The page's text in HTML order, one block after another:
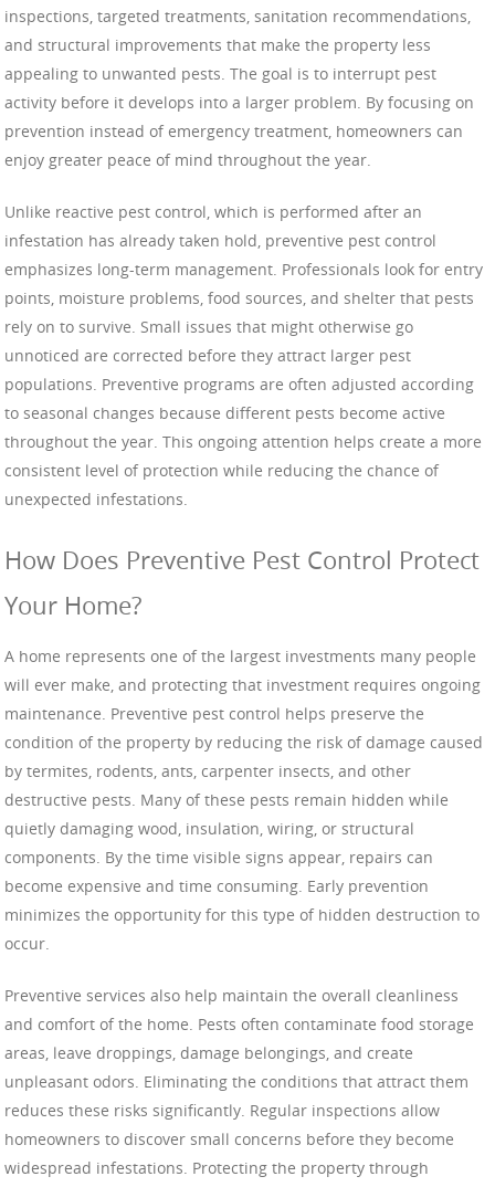
inspections, targeted treatments, sanitation recommendations,
and structural improvements that make the property less
appealing to unwanted pests. The goal is to interrupt pest
activity before it develops into a larger problem. By focusing on
prevention instead of emergency treatment, homeowners can
enjoy greater peace of mind throughout the year.
Unlike reactive pest control, which is performed after an
infestation has already taken hold, preventive pest control
emphasizes long-term management. Professionals look for entry
points, moisture problems, food sources, and shelter that pests
rely on to survive. Small issues that might otherwise go
unnoticed are corrected before they attract larger pest
populations. Preventive programs are often adjusted according
to seasonal changes because different pests become active
throughout the year. This ongoing attention helps create a more
consistent level of protection while reducing the chance of
unexpected infestations.
How Does Preventive Pest Control Protect
Your Home?
A home represents one of the largest investments many people
will ever make, and protecting that investment requires ongoing
maintenance. Preventive pest control helps preserve the
condition of the property by reducing the risk of damage caused
by termites, rodents, ants, carpenter insects, and other
destructive pests. Many of these pests remain hidden while
quietly damaging wood, insulation, wiring, or structural
components. By the time visible signs appear, repairs can
become expensive and time consuming. Early prevention
minimizes the opportunity for this type of hidden destruction to
occur.
Preventive services also help maintain the overall cleanliness
and comfort of the home. Pests often contaminate food storage
areas, leave droppings, damage belongings, and create
unpleasant odors. Eliminating the conditions that attract them
reduces these risks significantly. Regular inspections allow
homeowners to discover small concerns before they become
widespread infestations. Protecting the property through